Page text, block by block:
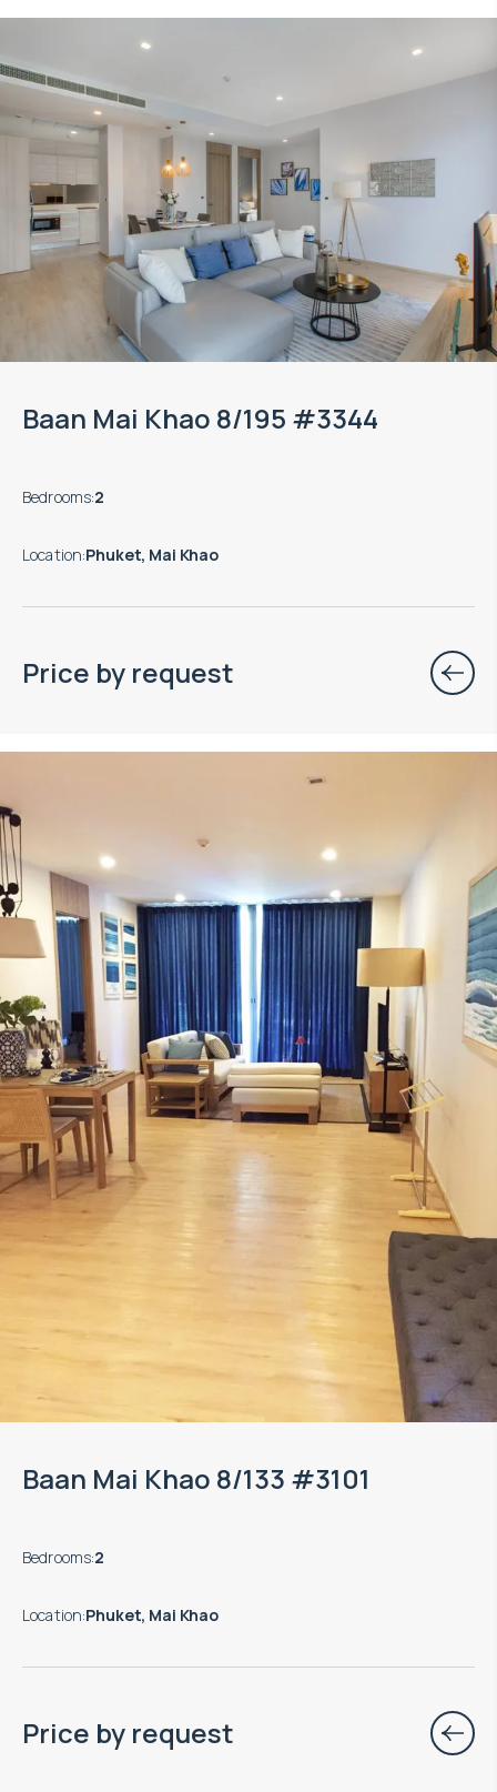
Property managed by VillaCarte
Baan Mai Khao 8/195 #3344
Bedrooms:2
Location:Phuket, Mai Khao
Price by request
Baan Mai Khao 8/133 #3101
Bedrooms:2
Location:Phuket, Mai Khao
Price by request